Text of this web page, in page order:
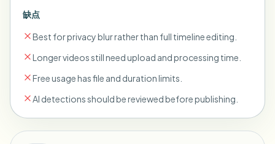
缺点
Best for privacy blur rather than full timeline editing.
Longer videos still need upload and processing time.
Free usage has file and duration limits.
AI detections should be reviewed before publishing.